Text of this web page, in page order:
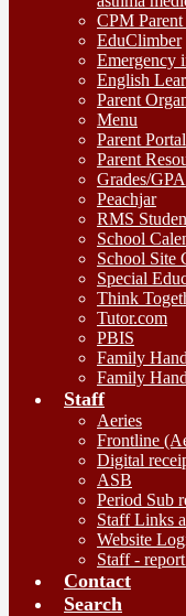
CPM
EduClimber
Emergency
English
Parent
Menu
Parent Portal
Parent
Grades/GPA
Peachjar
RMS
School
School Site
Special
Think
Tutor.com
PBIS
Family
Family
Staff
Aeries
Frontline
Digital
ASB
Period Sub
Staff Links
Website
Staff -
Contact
Search